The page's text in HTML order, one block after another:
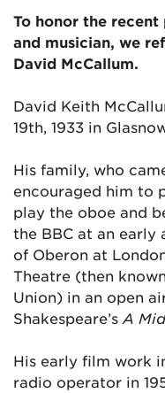
To honor the
and musician, we
David McCallum.
David Keith
19th, 1933 in
His family, who
encouraged him to
play the oboe and
the BBC at an early
of Oberon at
Theatre (then
Union) in an open
Shakespeare’s A
His early film work
radio operator in